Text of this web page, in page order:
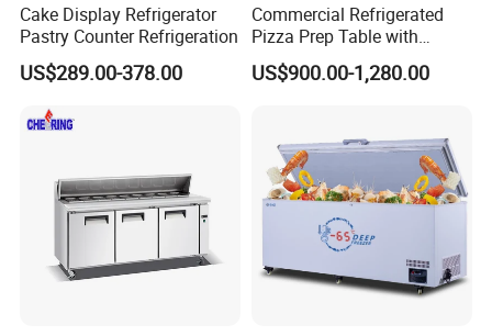
Cake Display Refrigerator
Pastry Counter Refrigeration
US$289.00-378.00
Commercial Refrigerated
Pizza Prep Table with
Undercounter Storage
US$900.00-1,280.00